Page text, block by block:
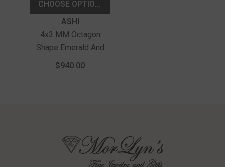
ASHI
4x3 MM Octagon
Shape Emerald And
1/50 Ctw Petite
$940.00